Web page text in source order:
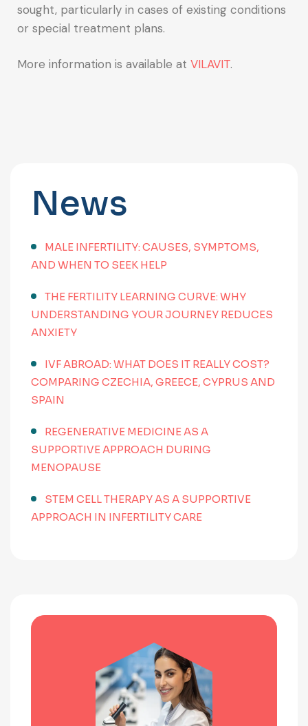
sought, particularly in cases of existing conditions
or special treatment plans.
More information is available at VILAVIT.
News
MALE INFERTILITY: CAUSES, SYMPTOMS,
AND WHEN TO SEEK HELP
THE FERTILITY LEARNING CURVE: WHY
UNDERSTANDING YOUR JOURNEY REDUCES
ANXIETY
IVF ABROAD: WHAT DOES IT REALLY COST?
COMPARING CZECHIA, GREECE, CYPRUS AND
SPAIN
REGENERATIVE MEDICINE AS A
SUPPORTIVE APPROACH DURING
MENOPAUSE
STEM CELL THERAPY AS A SUPPORTIVE
APPROACH IN INFERTILITY CARE